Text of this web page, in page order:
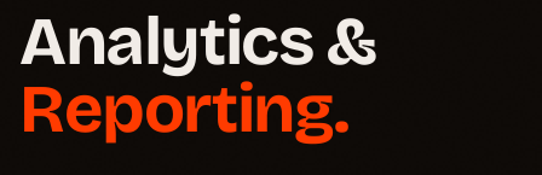
§ 01 Diagnosis
§ 02 Stack
Analytics &
Reporting.